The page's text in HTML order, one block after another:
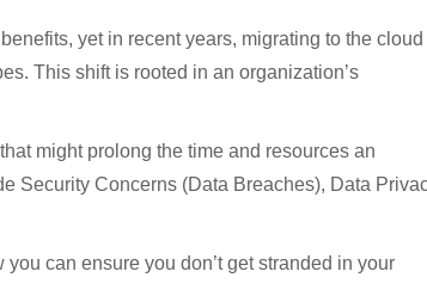
yet in recent years, migrating to the cloud
This shift is rooted in an organization’s
might prolong the time and resources an
Security Concerns (Data Breaches), Data
can ensure you don’t get stranded in your